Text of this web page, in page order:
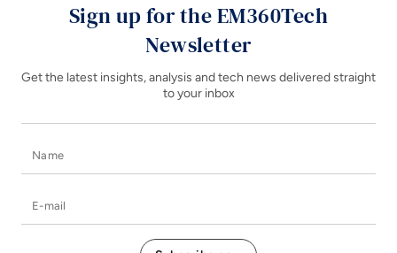
Sign up for the EM360Tech
Newsletter
Get the latest insights, analysis and tech news delivered straight
to your inbox